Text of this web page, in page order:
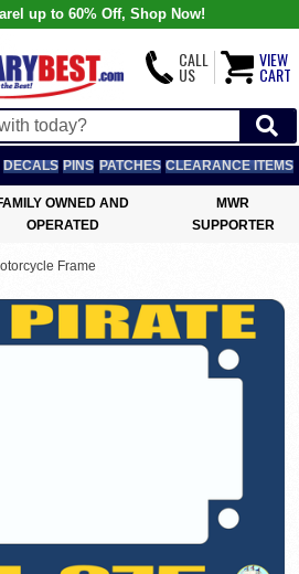
up to 60% Off, Shop Now!
CALL
US
VIEW
CART
DECALS PINS PATCHES CLEARANCE ITEMS
OWNED AND
OPERATED
MWR
SUPPORTER
Frame